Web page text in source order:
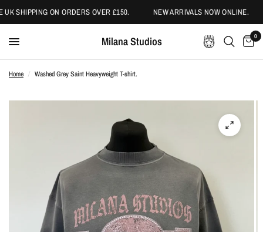
SHIPPING ON ORDERS OVER £150. NEW ARRIVALS NOW ONLINE.
Milana Studios 0
Home / Washed Grey Saint Heavyweight T-shirt.